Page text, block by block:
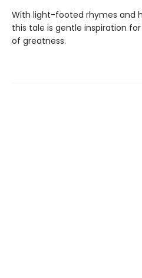
With light-footed rhymes and
this tale is gentle inspiration
of greatness.